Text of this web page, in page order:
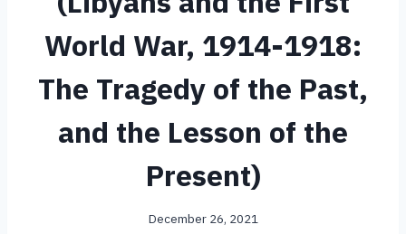
World War, 1914-1918:
The Tragedy of the Past,
and the Lesson of the
Present)
December 26, 2021